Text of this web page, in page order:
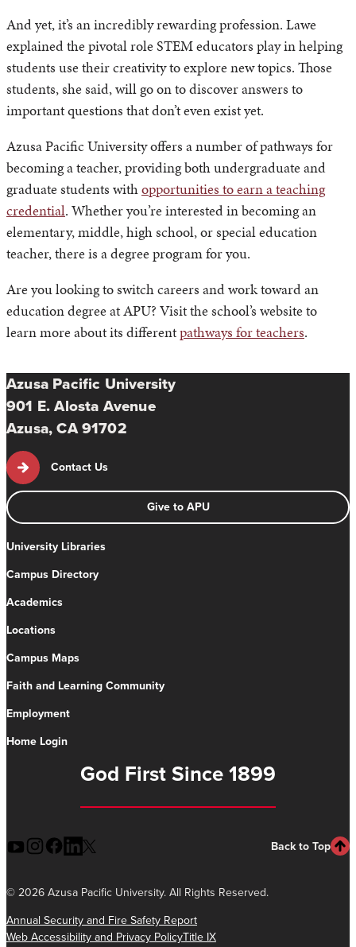
And yet, it’s an incredibly rewarding profession. Lawe
explained the pivotal role STEM educators play in helping
students use their creativity to explore new topics. Those
students, she said, will go on to discover answers to
important questions that don’t even exist yet.
Azusa Pacific University offers a number of pathways for
becoming a teacher, providing both undergraduate and
graduate students withopportunities to earn a teaching
credential. Whether you’re interested in becoming an
elementary, middle, high school, or special education
teacher, there is a degree program for you.
Are you looking to switch careers and work toward an
education degree at APU? Visit the school’s website to
learn more about its differentpathways for teachers.
Azusa Pacific University
901 E. Alosta Avenue
Azusa, CA 91702
Contact Us
Give to APU
University Libraries
Campus Directory
Academics
Locations
Campus Maps
Faith and Learning Community
Employment
Home Login
God First Since 1899
Back to Top
©2026 Azusa Pacific University. All Rights Reserved.
Annual Security and Fire Safety Report
Web Accessibility and Privacy PolicyTitle IX